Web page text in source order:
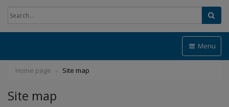
Menu
Home page Site map
Site map